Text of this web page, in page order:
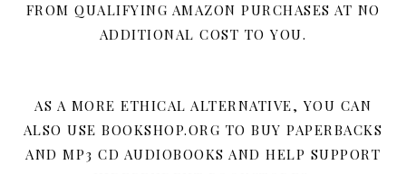
FROM QUALIFYING AMAZON PURCHASES AT NO
ADDITIONAL COST TO YOU.
AS A MORE ETHICAL ALTERNATIVE, YOU CAN
ALSO USE BOOKSHOP.ORG TO BUY PAPERBACKS
AND MP3 CD AUDIOBOOKS AND HELP SUPPORT